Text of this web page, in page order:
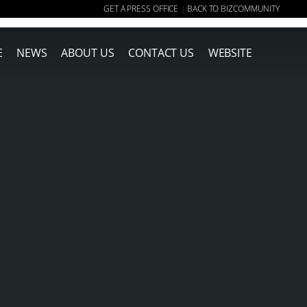
GET A PRESS OFFICE | BACK TO BIZCOMMUNITY
NEWS ABOUT US CONTACT US WEBSITE